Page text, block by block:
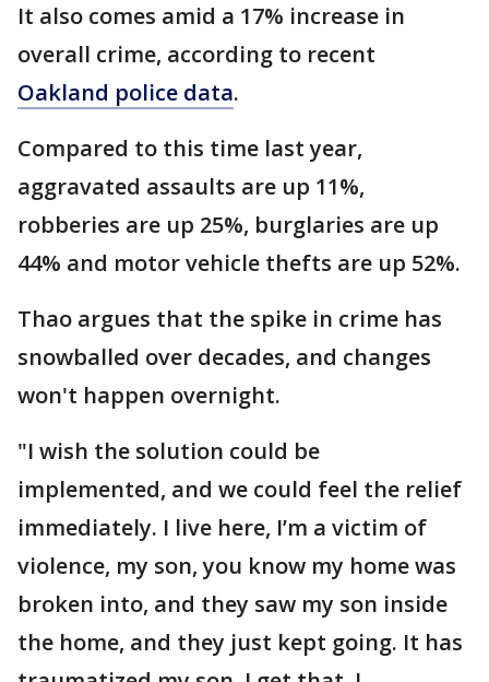
It also comes amid a 17% increase in
overall crime, according to recent
Oakland police data.
Compared to this time last year,
aggravated assaults are up 11%,
robberies are up 25%, burglaries are up
44% and motor vehicle thefts are up 52%.
Thao argues that the spike in crime has
snowballed over decades, and changes
won't happen overnight.
"I wish the solution could be
implemented, and we could feel the relief
immediately. I live here, I’m a victim of
violence, my son, you know my home was
broken into, and they saw my son inside
the home, and they just kept going. It has